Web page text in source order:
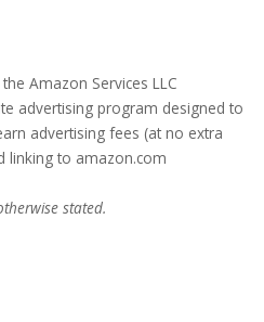
Amazon Services LLC
advertising program designed to
advertising fees (at no extra
linking to amazon.com
stated.